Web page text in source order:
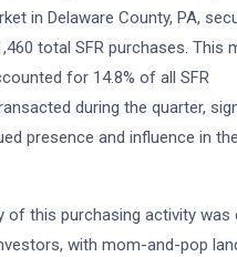
in Delaware County, PA,
total SFR purchases. This
for 14.8% of all SFR
during the quarter,
presence and influence in the
of this purchasing activity was
with mom-and-pop